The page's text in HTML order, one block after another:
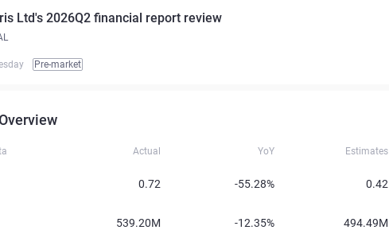
Ltd's 2026Q2 financial report review
Pre-market
Actual YoY Estimates
0.72 -55.28% 0.42
539.20M -12.35% 494.49M